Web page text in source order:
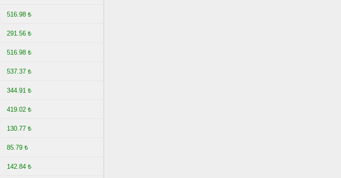
516.98 ₺
291.56 ₺
516.98 ₺
537.37 ₺
344.91 ₺
419.02 ₺
130.77 ₺
85.79 ₺
142.84 ₺